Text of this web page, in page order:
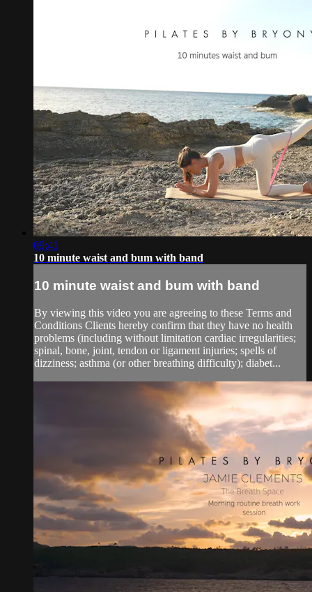
09:41
10 minute waist and bum with band
10 minute waist and bum with band
By viewing this video you are agreeing to these Terms and
Conditions Clients hereby confirm that they have no health
problems (including without limitation cardiac irregularities;
spinal, bone, joint, tendon or ligament injuries; spells of
dizziness; asthma (or other breathing difficulty); diabet...